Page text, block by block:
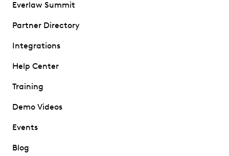
Everlaw Summit
Partner Directory
Integrations
Help Center
Training
Demo Videos
Events
Blog